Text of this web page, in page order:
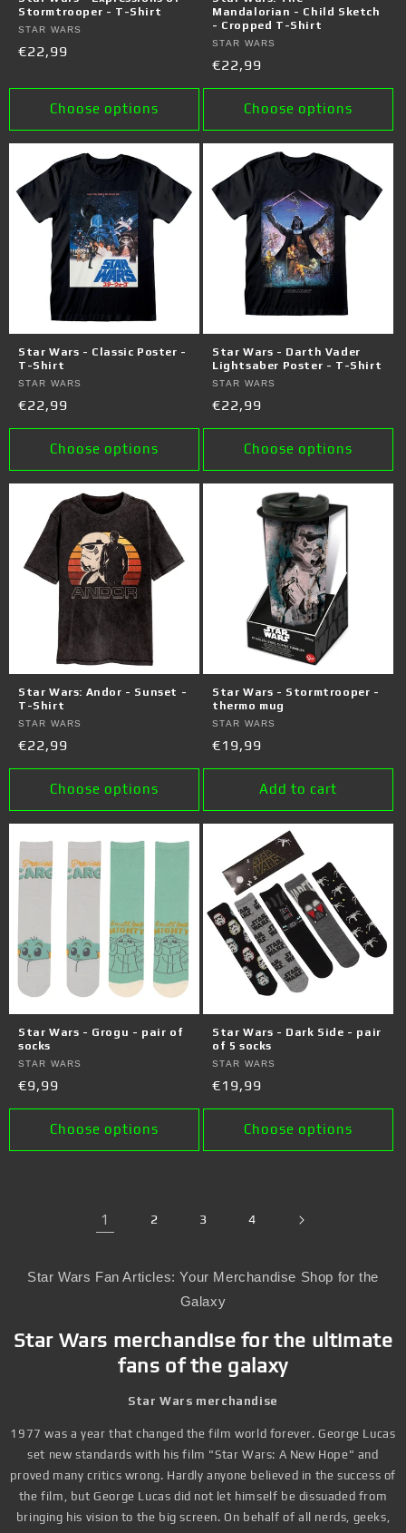
Stormtrooper - T-Shirt
Vendor:
STAR WARS
Regular
€22,99
Choose options
Mandalorian - Child Sketch
- Cropped T-Shirt
Vendor:
STAR WARS
Regular
price
€22,99
Choose options
Star Wars - Classic Poster -
T-Shirt
Vendor:
STAR WARS
Regular
price
€22,99
Choose options
Star Wars - Darth Vader
Lightsaber Poster - T-Shirt
Vendor:
STAR WARS
Regular
price
€22,99
Choose options
Star Wars: Andor - Sunset -
T-Shirt
Vendor:
STAR WARS
Regular
price
€22,99
Choose options
Star Wars - Stormtrooper -
thermo mug
Vendor:
STAR WARS
Regular
price
€19,99
Add to cart
Star Wars - Grogu - pair of
socks
Vendor:
STAR WARS
Regular
price
€9,99
Choose options
Star Wars - Dark Side - pair
of 5 socks
Vendor:
STAR WARS
Regular
price
€19,99
Choose options
1 2 3 4
Star Wars Fan Articles: Your Merchandise Shop for the
Galaxy
Star Wars merchandise for the ultimate
fans of the galaxy
Star Wars merchandise
1977 was a year that changed the film world forever. George Lucas
set new standards with his film "Star Wars: A New Hope" and
proved many critics wrong. Hardly anyone believed in the success of
the film, but George Lucas did not let himself be dissuaded from
bringing his vision to the big screen. On behalf of all nerds, geeks,